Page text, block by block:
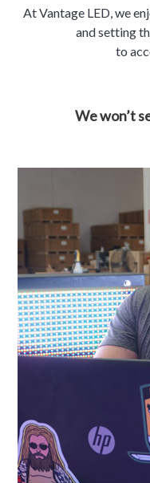
At Vantage LED, we
and setting
to
We won’t